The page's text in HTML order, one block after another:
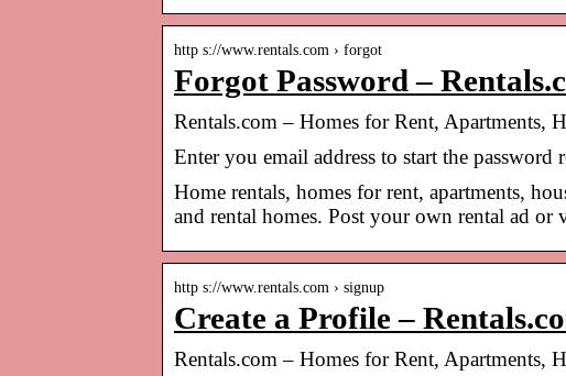
http s://www.rentals.com › forgot
Forgot Password –
Rentals.com – Homes for Rent, Apartments,
Enter you email address to start the
Home rentals, homes for rent, apartments,
and rental homes. Post your own rental ad or
http s://www.rentals.com › signup
Create a Profile –
Rentals.com – Homes for Rent, Apartments,